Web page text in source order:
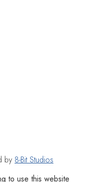
by 8-Bit Studios
to use this website